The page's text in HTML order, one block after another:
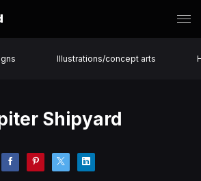
Illustrations/concept arts
Shipyard